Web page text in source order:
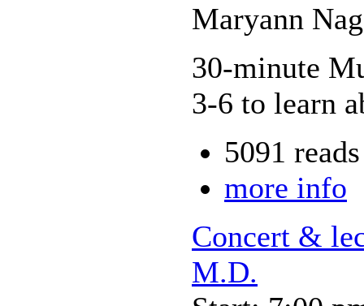
Maryann
30-minute
3-6 to learn
5091 reads
more info
Concert &
M.D.